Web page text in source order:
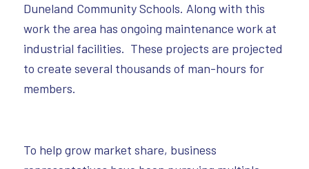
Duneland Community Schools. Along with this
work the area has ongoing maintenance work at
industrial facilities. These projects are projected
to create several thousands of man-hours for
members.
To help grow market share, business